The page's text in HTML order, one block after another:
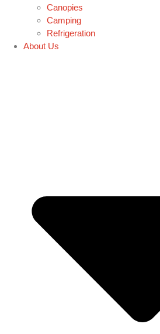
Canopies
Camping
Refrigeration
About Us